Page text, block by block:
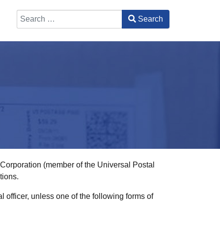
Search
(member of the Universal Postal
officer, unless one of the following forms of